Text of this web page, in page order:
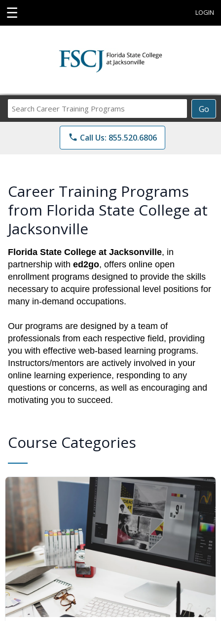
☰ LOGIN
Go
Career
Training
Programs
phone Call Us: 855.520.6806
Career Training Programs
from Florida State College at
Jacksonville
Florida State College at Jacksonville, in
partnership with ed2go, offers online open
enrollment programs designed to provide the skills
necessary to acquire professional level positions for
many in-demand occupations.
Our programs are designed by a team of
professionals from each respective field, providing
you with effective web-based learning programs.
Instructors/mentors are actively involved in your
online learning experience, responding to any
questions or concerns, as well as encouraging and
motivating you to succeed.
Course Categories